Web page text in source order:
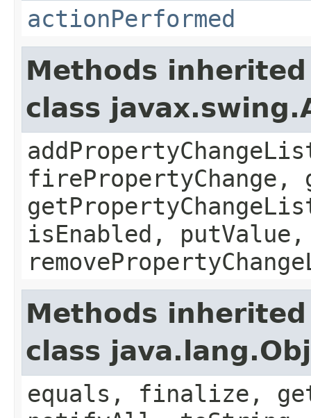
actionPerformed
Methods
class
firePropertyChange,
isEnabled, putValue,
Methods
class
equals, finalize,